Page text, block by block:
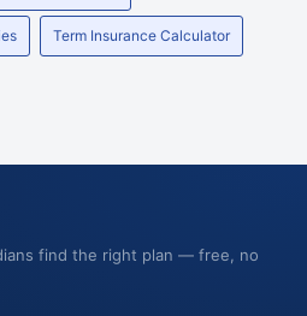
Term Insurance Calculator
find the right plan — free, no